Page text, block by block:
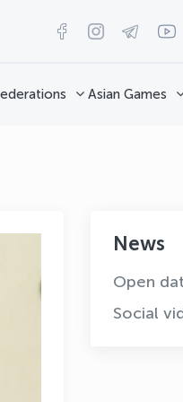
Asian Games
News
Open
Social